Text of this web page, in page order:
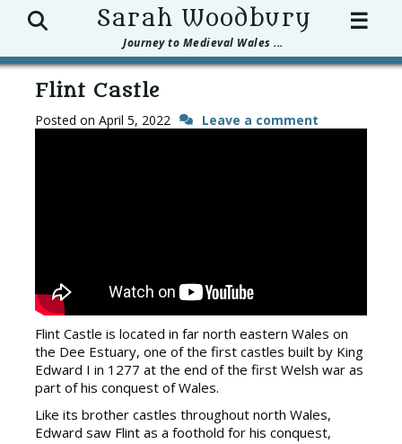
Sarah Woodbury
Journey to Medieval Wales ...
Search ☰
Flint Castle
Posted on April 5, 2022 Leave a comment
Flint Castle is located in far north eastern Wales on
the Dee Estuary, one of the first castles built by King
Edward I in 1277 at the end of the first Welsh war as
part of his conquest of Wales.
Like its brother castles throughout north Wales,
Edward saw Flint as a foothold for his conquest,